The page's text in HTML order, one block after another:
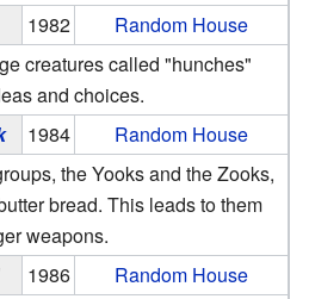
1982
Random House
creatures called "hunches"
and choices.
1984
Random House
the Yooks and the Zooks,
bread. This leads to them
weapons.
1986
Random House